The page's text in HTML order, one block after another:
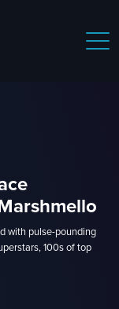
with pulse-pounding
100s of top